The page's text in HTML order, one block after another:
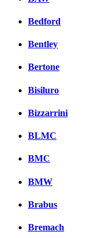
Bedford
Bentley
Bertone
Bisiluro
Bizzarrini
BLMC
BMC
BMW
Brabus
Bremach